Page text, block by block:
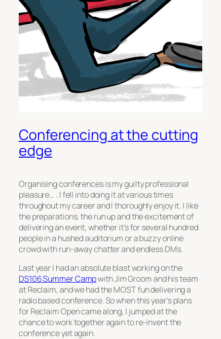
Conferencing at the cutting
edge
Organising conferences is my guilty professional
pleasure… . I fell into doing it at various times
throughout my career and I thoroughly enjoy it. I like
the preparations, the run up and the excitement of
delivering an event, whether it’s for several hundred
people in a hushed auditorium or a buzzy online
crowd with run-away chatter and endless DMs.
Last year I had an absolute blast working on the
DS106 Summer Campwith Jim Groom and his team
at Reclaim, and we had the MOST fun delivering a
radio based conference. So when this year’s plans
for Reclaim Open came along, I jumped at the
chance to work together again to re-invent the
conference yet again.